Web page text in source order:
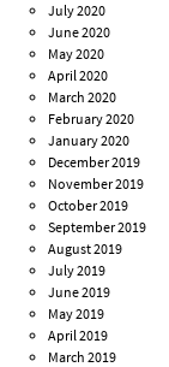
July 2020
June 2020
May 2020
April 2020
March 2020
February 2020
January 2020
December 2019
November 2019
October 2019
September 2019
August 2019
July 2019
June 2019
May 2019
April 2019
March 2019